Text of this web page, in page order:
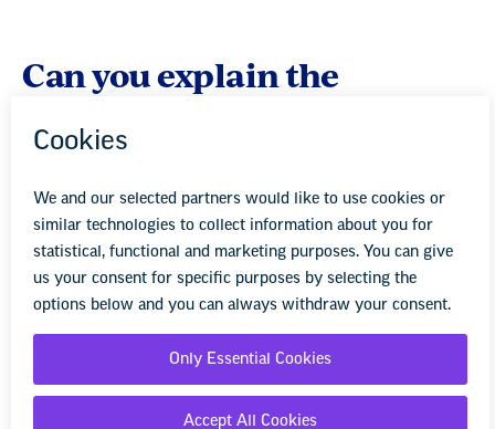
Can you explain the
concept of Big Us, Small
Them?
JS:It’s important to make very clear the fact
that the public schools serve the vast majority
of American kids and the vast majority of
families feel good about the education they are
receiving. . We can’t allow supporters of
privatization, who represent a small number